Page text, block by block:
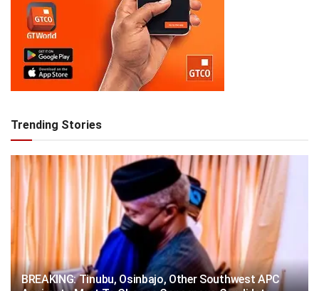
Trending Stories
BREAKING: Tinubu, Osinbajo, Other Southwest APC